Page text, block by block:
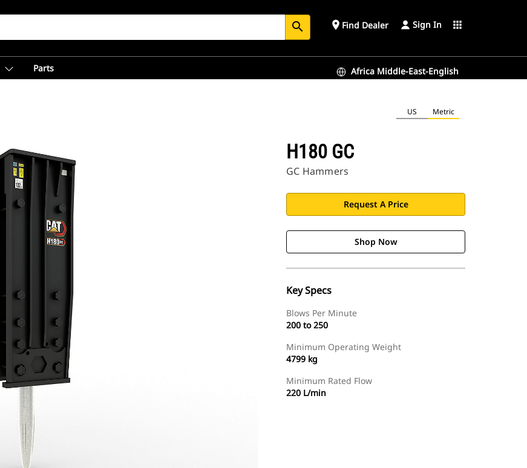
search place Find Dealer Sign In apps
Parts Africa Middle-East-English
US Metric
H180 GC
GC Hammers
Request A Price
Shop Now
Key Specs
Blows Per Minute
200 to 250
Minimum Operating Weight
4799 kg
Minimum Rated Flow
220 L/min